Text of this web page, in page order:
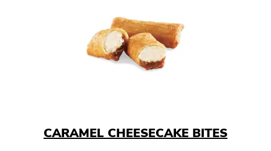
CARAMEL CHEESECAKE BITES